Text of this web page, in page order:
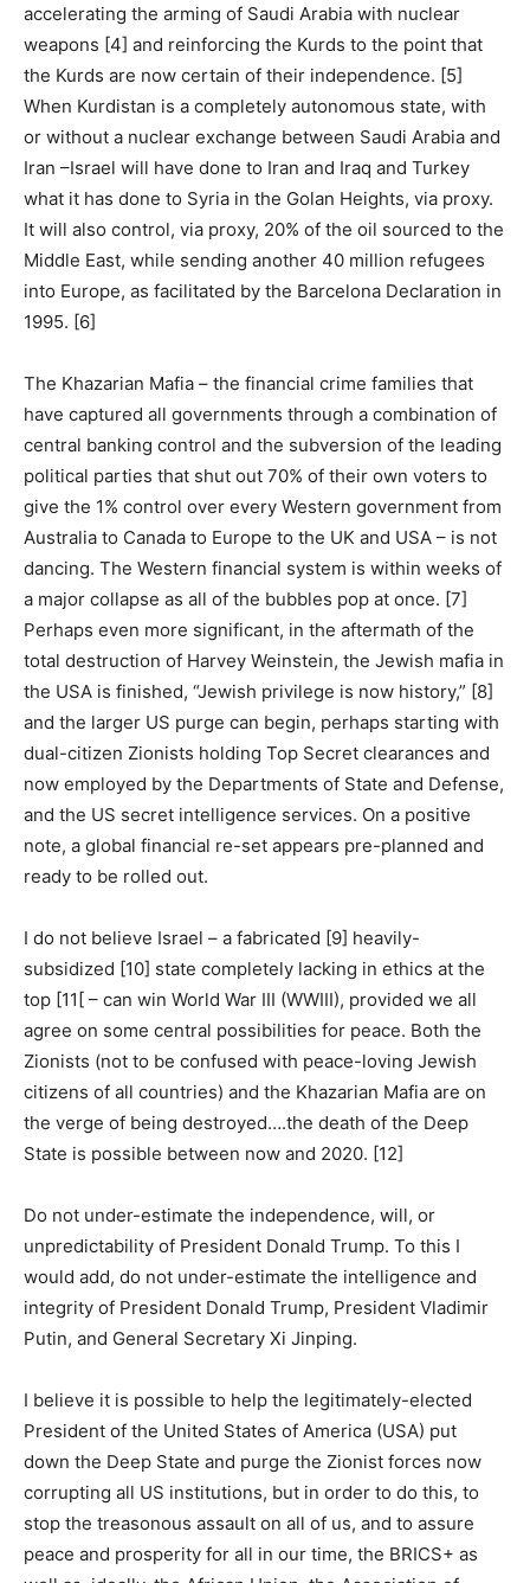
accelerating the arming of Saudi Arabia with nuclear
weapons [4] and reinforcing the Kurds to the point that
the Kurds are now certain of their independence. [5]
When Kurdistan is a completely autonomous state, with
or without a nuclear exchange between Saudi Arabia and
Iran –Israel will have done to Iran and Iraq and Turkey
what it has done to Syria in the Golan Heights, via proxy.
It will also control, via proxy, 20% of the oil sourced to the
Middle East, while sending another 40 million refugees
into Europe, as facilitated by the Barcelona Declaration in
1995. [6]
The Khazarian Mafia – the financial crime families that
have captured all governments through a combination of
central banking control and the subversion of the leading
political parties that shut out 70% of their own voters to
give the 1% control over every Western government from
Australia to Canada to Europe to the UK and USA – is not
dancing. The Western financial system is within weeks of
a major collapse as all of the bubbles pop at once. [7]
Perhaps even more significant, in the aftermath of the
total destruction of Harvey Weinstein, the Jewish mafia in
the USA is finished, “Jewish privilege is now history,” [8]
and the larger US purge can begin, perhaps starting with
dual-citizen Zionists holding Top Secret clearances and
now employed by the Departments of State and Defense,
and the US secret intelligence services. On a positive
note, a global financial re-set appears pre-planned and
ready to be rolled out.
I do not believe Israel – a fabricated [9] heavily-
subsidized [10] state completely lacking in ethics at the
top [11[ – can win World War III (WWIII), provided we all
agree on some central possibilities for peace. Both the
Zionists (not to be confused with peace-loving Jewish
citizens of all countries) and the Khazarian Mafia are on
the verge of being destroyed….the death of the Deep
State is possible between now and 2020. [12]
Do not under-estimate the independence, will, or
unpredictability of President Donald Trump. To this I
would add, do not under-estimate the intelligence and
integrity of President Donald Trump, President Vladimir
Putin, and General Secretary Xi Jinping.
I believe it is possible to help the legitimately-elected
President of the United States of America (USA) put
down the Deep State and purge the Zionist forces now
corrupting all US institutions, but in order to do this, to
stop the treasonous assault on all of us, and to assure
peace and prosperity for all in our time, the BRICS+ as